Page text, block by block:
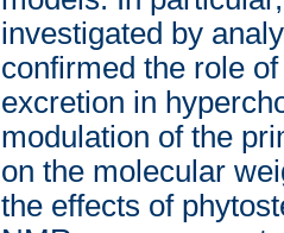
investigated by
confirmed the role
excretion in
modulation of the
on the molecular
the effects of